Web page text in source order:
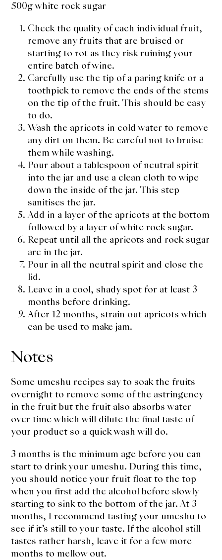
500g white rock sugar
Check the quality of each individual fruit,
remove any fruits that are bruised or
starting to rot as they risk ruining your
entire batch of wine.
Carefully use the tip of a paring knife or a
toothpick to remove the ends of the stems
on the tip of the fruit. This should be easy
to do.
Wash the apricots in cold water to remove
any dirt on them. Be careful not to bruise
them while washing.
Pour about a tablespoon of neutral spirit
into the jar and use a clean cloth to wipe
down the inside of the jar. This step
sanitises the jar.
Add in a layer of the apricots at the bottom
followed by a layer of white rock sugar.
Repeat until all the apricots and rock sugar
are in the jar.
Pour in all the neutral spirit and close the
lid.
Leave in a cool, shady spot for at least 3
months before drinking.
After 12 months, strain out apricots which
can be used to make jam.
Notes
Some umeshu recipes say to soak the fruits
overnight to remove some of the astringency
in the fruit but the fruit also absorbs water
over time which will dilute the final taste of
your product so a quick wash will do.
3 months is the minimum age before you can
start to drink your umeshu. During this time,
you should notice your fruit float to the top
when you first add the alcohol before slowly
starting to sink to the bottom of the jar. At 3
months, I recommend tasting your umeshu to
see if it’s still to your taste. If the alcohol still
tastes rather harsh, leave it for a few more
months to mellow out.